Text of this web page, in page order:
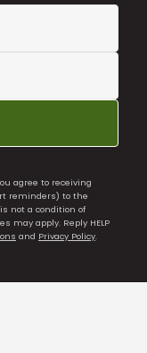
agree to receiving
reminders) to the
not a condition of
may apply. Reply HELP
and Privacy Policy.